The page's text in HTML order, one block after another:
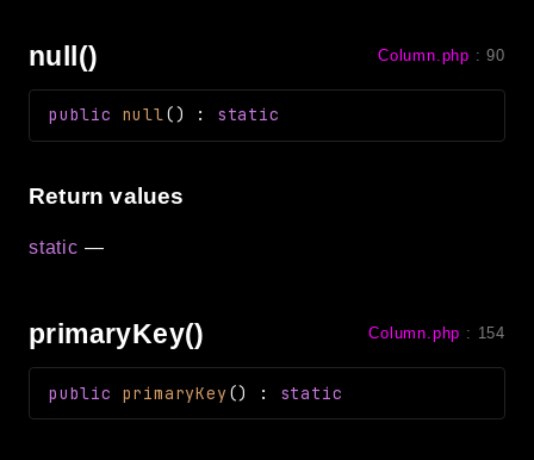
null() Column.php :90
public null( ) : static
Return values
static —
primaryKey() Column.php : 154
public primaryKey () : static